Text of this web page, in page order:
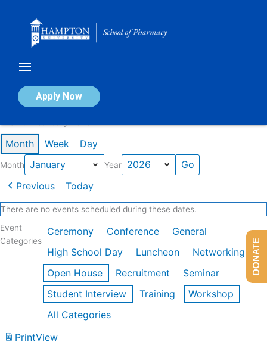
Apply Now
Calendar of Events
Month Week Day
Month Year
Previous Today
There are no events scheduled during these dates.
Event
Categories
Ceremony Conference
General
High School Day
Luncheon
Networking
Open House
Recruitment
Seminar
Student Interview
Training
Workshop
All Categories
PrintView
DONATE